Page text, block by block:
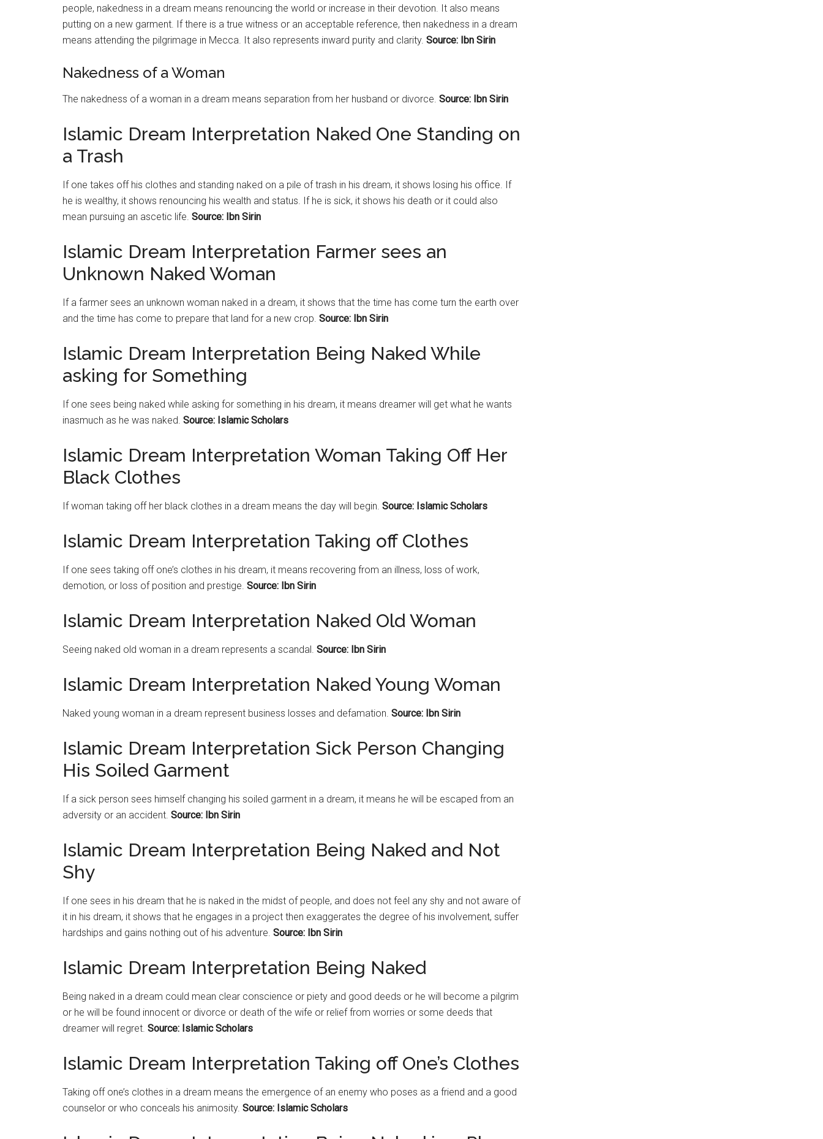
people, nakedness in a dream means renouncing the world or increase in their devotion. It also means
putting on a new garment. If there is a true witness or an acceptable reference, then nakedness in a dream
means attending the pilgrimage in Mecca. It also represents inward purity and clarity. Source: Ibn Sirin
Nakedness of a Woman
The nakedness of a woman in a dream means separation from her husband or divorce. Source: Ibn Sirin
Islamic Dream Interpretation Naked One Standing on
a Trash
If one takes off his clothes and standing naked on a pile of trash in his dream, it shows losing his office. If
he is wealthy, it shows renouncing his wealth and status. If he is sick, it shows his death or it could also
mean pursuing an ascetic life. Source: Ibn Sirin
Islamic Dream Interpretation Farmer sees an
Unknown Naked Woman
If a farmer sees an unknown woman naked in a dream, it shows that the time has come turn the earth over
and the time has come to prepare that land for a new crop. Source: Ibn Sirin
Islamic Dream Interpretation Being Naked While
asking for Something
If one sees being naked while asking for something in his dream, it means dreamer will get what he wants
inasmuch as he was naked. Source: Islamic Scholars
Islamic Dream Interpretation Woman Taking Off Her
Black Clothes
If woman taking off her black clothes in a dream means the day will begin. Source: Islamic Scholars
Islamic Dream Interpretation Taking off Clothes
If one sees taking off one’s clothes in his dream, it means recovering from an illness, loss of work,
demotion, or loss of position and prestige. Source: Ibn Sirin
Islamic Dream Interpretation Naked Old Woman
Seeing naked old woman in a dream represents a scandal. Source: Ibn Sirin
Islamic Dream Interpretation Naked Young Woman
Naked young woman in a dream represent business losses and defamation. Source: Ibn Sirin
Islamic Dream Interpretation Sick Person Changing
His Soiled Garment
If a sick person sees himself changing his soiled garment in a dream, it means he will be escaped from an
adversity or an accident. Source: Ibn Sirin
Islamic Dream Interpretation Being Naked and Not
Shy
If one sees in his dream that he is naked in the midst of people, and does not feel any shy and not aware of
it in his dream, it shows that he engages in a project then exaggerates the degree of his involvement, suffer
hardships and gains nothing out of his adventure. Source: Ibn Sirin
Islamic Dream Interpretation Being Naked
Being naked in a dream could mean clear conscience or piety and good deeds or he will become a pilgrim
or he will be found innocent or divorce or death of the wife or relief from worries or some deeds that
dreamer will regret. Source: Islamic Scholars
Islamic Dream Interpretation Taking off One’s Clothes
Taking off one’s clothes in a dream means the emergence of an enemy who poses as a friend and a good
counselor or who conceals his animosity. Source: Islamic Scholars